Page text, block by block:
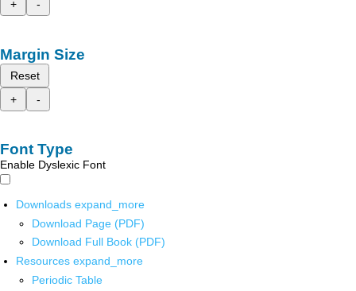
+
-
Margin Size
Reset
+
-
Font Type
Enable Dyslexic Font
Downloads expand_more
Download Page (PDF)
Download Full Book (PDF)
Resources expand_more
Periodic Table